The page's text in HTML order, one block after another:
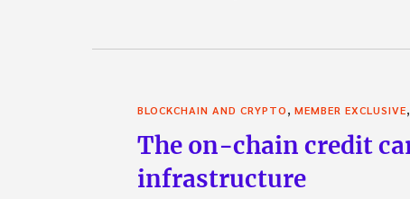
BLOCKCHAIN AND CRYPTO, MEMBER EXCLUSIVE,
The on-chain credit
infrastructure